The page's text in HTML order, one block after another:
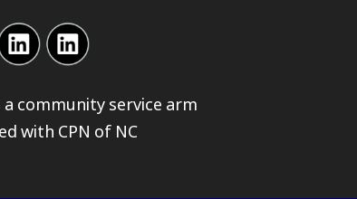
a community service arm
with CPN of NC